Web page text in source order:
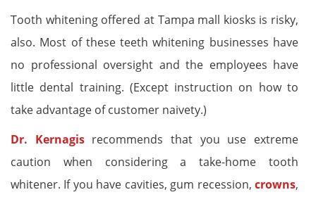
Tooth whitening offered at Tampa mall kiosks is risky,
also. Most of these teeth whitening businesses have
no professional oversight and the employees have
little dental training. (Except instruction on how to
take advantage of customer naivety.)
Dr. Kernagisrecommends that you use extreme
caution when considering a take-home tooth
whitener. If you have cavities, gum recession, crowns,